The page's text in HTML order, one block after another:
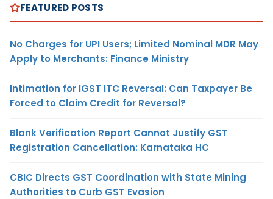
FEATURED POSTS
No Charges for UPI Users; Limited Nominal MDR May
Apply to Merchants: Finance Ministry
Intimation for IGST ITC Reversal: Can Taxpayer Be
Forced to Claim Credit for Reversal?
Blank Verification Report Cannot Justify GST
Registration Cancellation: Karnataka HC
CBIC Directs GST Coordination with State Mining
Authorities to Curb GST Evasion